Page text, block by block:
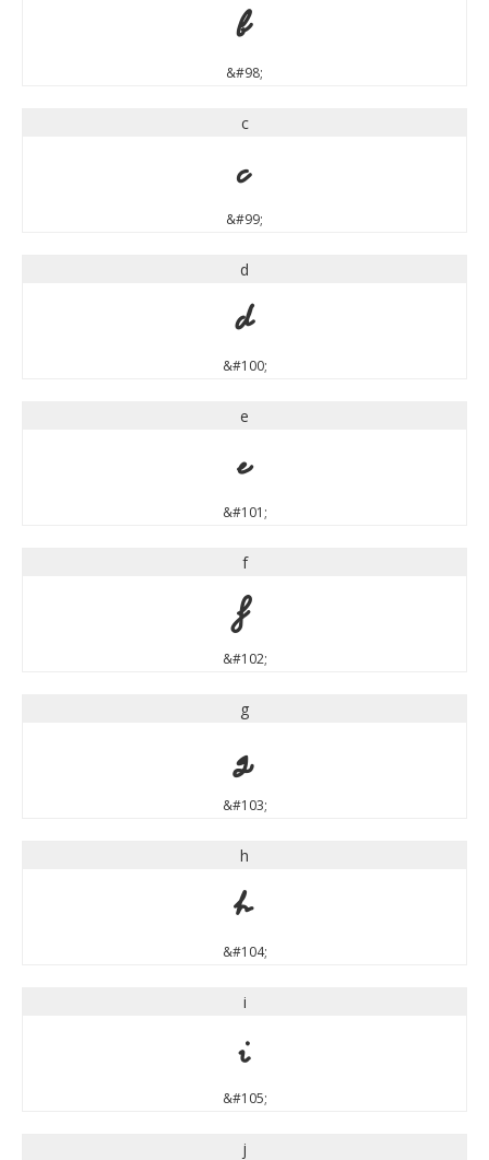
b
&#98;
c
c
&#99;
d
d
&#100;
e
e
&#101;
f
f
&#102;
g
g
&#103;
h
h
&#104;
i
i
&#105;
j